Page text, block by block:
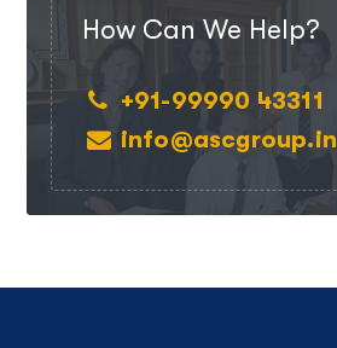
How Can We Help?
+91-99990 43311
info@ascgroup.in